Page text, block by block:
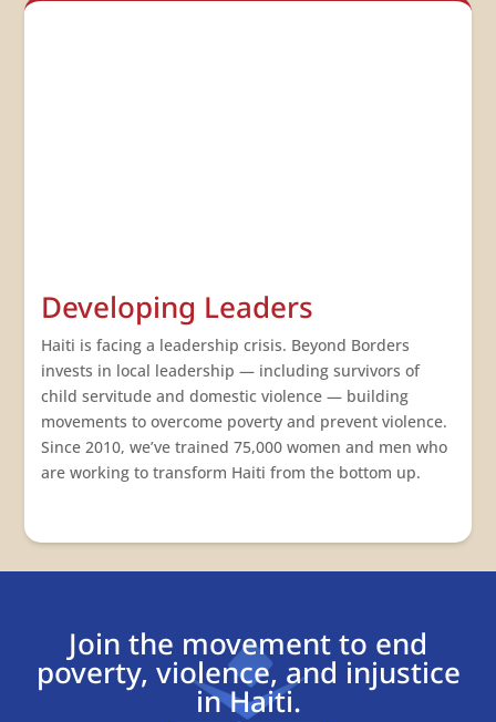
Developing Leaders
Haiti is facing a leadership crisis. Beyond Borders
invests in local leadership — including survivors of
child servitude and domestic violence — building
movements to overcome poverty and prevent violence.
Since 2010, we’ve trained 75,000 women and men who
are working to transform Haiti from the bottom up.
Join the movement to end
poverty, violence, and injustice
in Haiti.